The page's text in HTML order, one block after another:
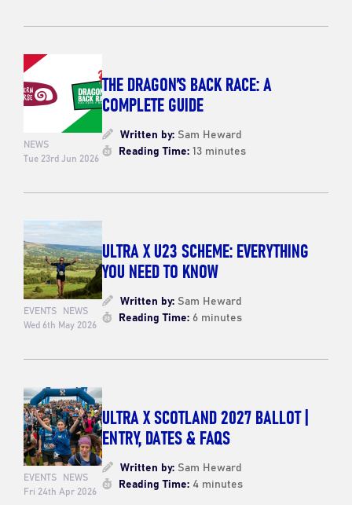
NEWS
Tue 23rd Jun 2026
THE DRAGON’S BACK RACE: A
COMPLETE GUIDE
Written by:Sam Heward
Reading Time:13 minutes
EVENTS NEWS
Wed 6th May 2026
ULTRA X U23 SCHEME: EVERYTHING
YOU NEED TO KNOW
Written by:Sam Heward
Reading Time:6 minutes
EVENTS NEWS
Fri 24th Apr 2026
ULTRA X SCOTLAND 2027 BALLOT |
ENTRY, DATES & FAQS
Written by:Sam Heward
Reading Time:4 minutes